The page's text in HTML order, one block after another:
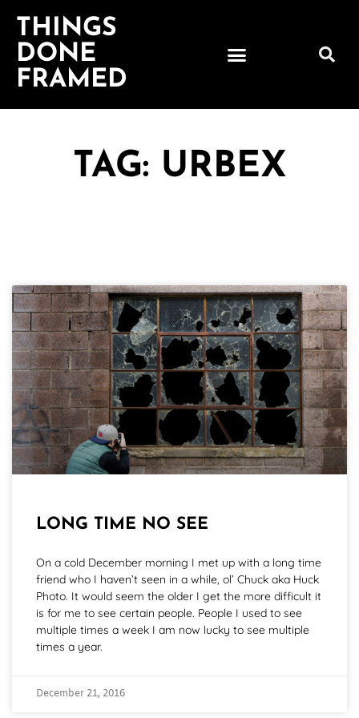
THINGS
DONE
FRAMED
TAG: URBEX
LONG TIME NO SEE
On a cold December morning I met up with a long time
friend who I haven’t seen in a while, ol’ Chuck aka Huck
Photo. It would seem the older I get the more difficult it
is for me to see certain people. People I used to see
multiple times a week I am now lucky to see multiple
times a year.
December 21, 2016